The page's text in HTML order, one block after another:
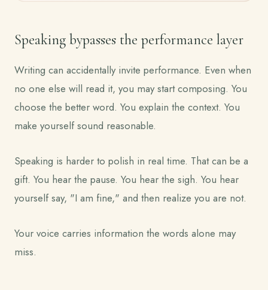
Speaking bypasses the performance layer
Writing can accidentally invite performance. Even when
no one else will read it, you may start composing. You
choose the better word. You explain the context. You
make yourself sound reasonable.
Speaking is harder to polish in real time. That can be a
gift. You hear the pause. You hear the sigh. You hear
yourself say, "I am fine," and then realize you are not.
Your voice carries information the words alone may
miss.